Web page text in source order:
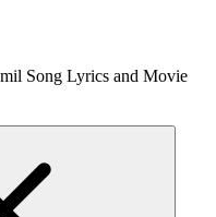
Song Lyrics and Movie